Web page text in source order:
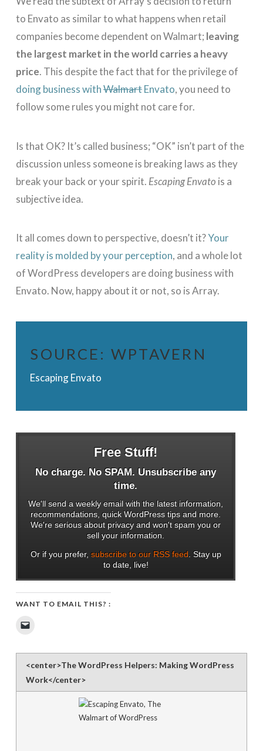
to Envato as similar to what happens when retail
companies become dependent on Walmart; leaving
the largest market in the world carries a heavy
price. This despite the fact that for the privilege of
doing business withWalmartEnvato, you need to
follow some rules you might not care for.
Is that OK? It’s called business; “OK” isn’t part of the
discussion unless someone is breaking laws as they
break your back or your spirit. Escaping Envato is a
subjective idea.
It all comes down to perspective, doesn’t it?Your
reality is molded by your perception, and a whole lot
of WordPress developers are doing business with
Envato. Now, happy about it or not, so is Array.
SOURCE: WPTAVERN
Escaping Envato
Free Stuff!
No charge. No SPAM. Unsubscribe any
time.
We'll send a weekly email with the latest information,
recommendations, quick WordPress tips and more.
We're serious about privacy and won't spam you or
sell your information.
Or if you prefer, subscribe to our RSS feed. Stay up
to date, live!
WANT TO EMAIL THIS? :
link
to
a
friend
(Opens
in
<center>The WordPress Helpers: Making WordPress
Work</center>